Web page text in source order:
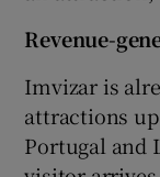
Revenue-
Imvizar is
attractions
Portugal and